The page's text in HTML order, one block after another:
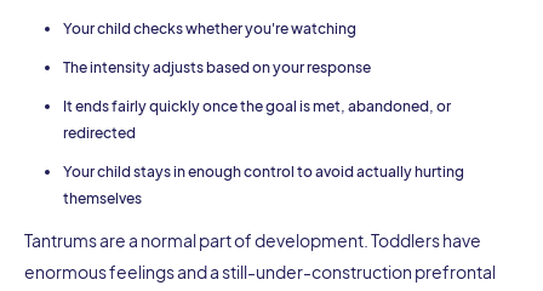
Your child checks whether you're watching
The intensity adjusts based on your response
It ends fairly quickly once the goal is met, abandoned, or
redirected
Your child stays in enough control to avoid actually hurting
themselves
Tantrums are a normal part of development. Toddlers have
enormous feelings and a still-under-construction prefrontal